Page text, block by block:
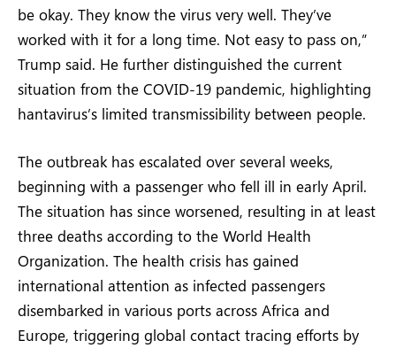
be okay. They know the virus very well. They’ve
worked with it for a long time. Not easy to pass on,”
Trump said. He further distinguished the current
situation from the COVID-19 pandemic, highlighting
hantavirus’s limited transmissibility between people.
The outbreak has escalated over several weeks,
beginning with a passenger who fell ill in early April.
The situation has since worsened, resulting in at least
three deaths according to the World Health
Organization. The health crisis has gained
international attention as infected passengers
disembarked in various ports across Africa and
Europe, triggering global contact tracing efforts by